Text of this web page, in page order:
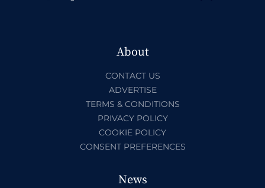
About
CONTACT US
ADVERTISE
TERMS & CONDITIONS
PRIVACY POLICY
COOKIE POLICY
CONSENT PREFERENCES
News